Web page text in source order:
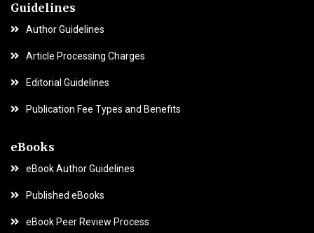
Guidelines
Author Guidelines
Article Processing Charges
Editorial Guidelines
Publication Fee Types and Benefits
eBooks
eBook Author Guidelines
Published eBooks
eBook Peer Review Process